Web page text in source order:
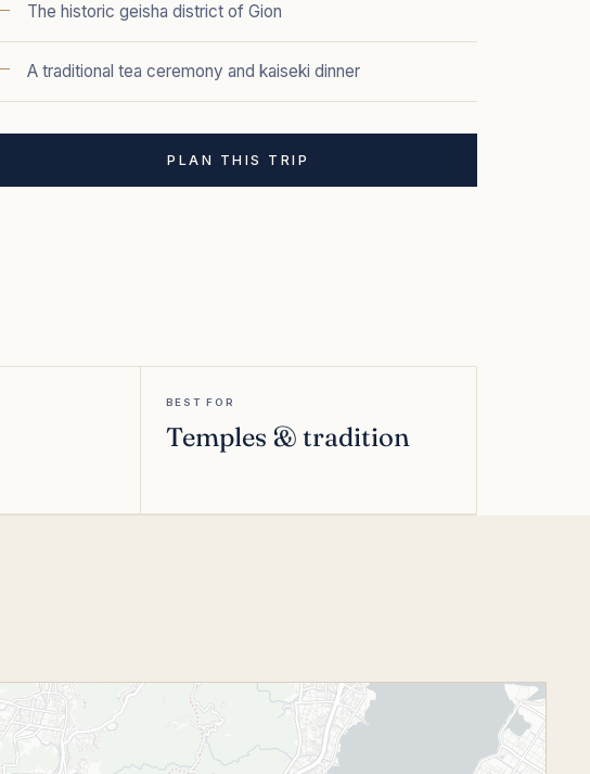
The historic geisha district of Gion
A traditional tea ceremony and kaiseki dinner
PLAN THIS TRIP
BEST FOR
Temples & tradition